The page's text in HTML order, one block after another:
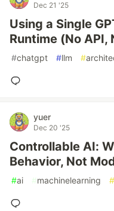
Dec 21 '25
Using a Single
Runtime (No API,
#chatgpt #llm #
yuer
Dec 20 '25
Controllable AI:
Behavior, Not
#ai #machinelearning #